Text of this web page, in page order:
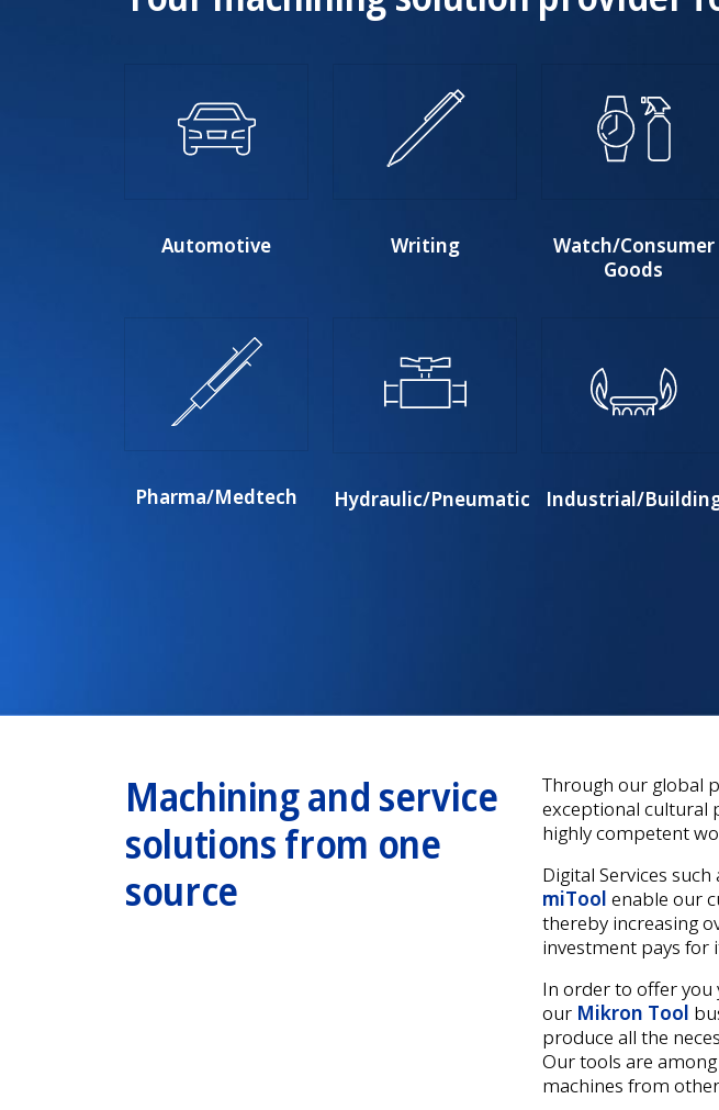
Automotive Writing
Watch/Consumer
Goods
Pharma/Medtech Hydraulic/Pneumatic Industrial/
Machining and service
solutions from one
source
Through our global
exceptional cultural
highly competent
Digital Services
miTool enable our
thereby increasing
investment pays for
In order to offer you
our Mikron Tool
produce all the
Our tools are
machines from